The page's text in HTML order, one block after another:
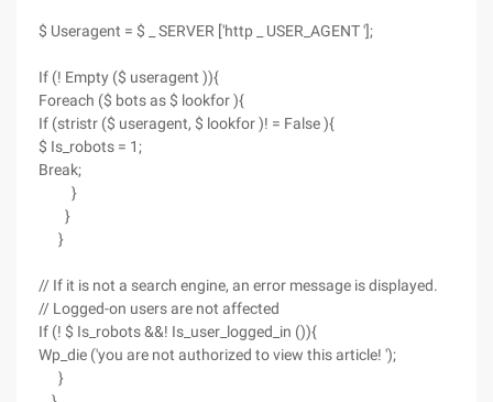
$ Useragent = $ _ SERVER ['http _ USER_AGENT '];
If (! Empty ($ useragent )){
Foreach ($ bots as $ lookfor ){
If (stristr ($ useragent, $ lookfor )! = False ){
$ Is_robots = 1;
Break;
}
}
}
// If it is not a search engine, an error message is displayed.
// Logged-on users are not affected
If (! $ Is_robots &&! Is_user_logged_in ()){
Wp_die ('you are not authorized to view this article! ');
}